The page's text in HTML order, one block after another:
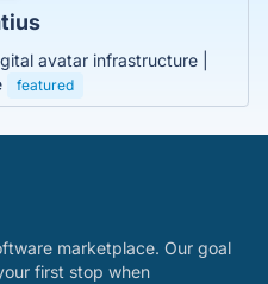
avatar infrastructure |
featured
marketplace. Our goal
first stop when